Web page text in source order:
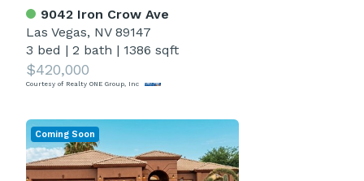
9042 Iron Crow Ave
Las Vegas, NV 89147
3 bed | 2 bath | 1386 sqft
$420,000
Courtesy of Realty ONE Group, Inc
Coming Soon